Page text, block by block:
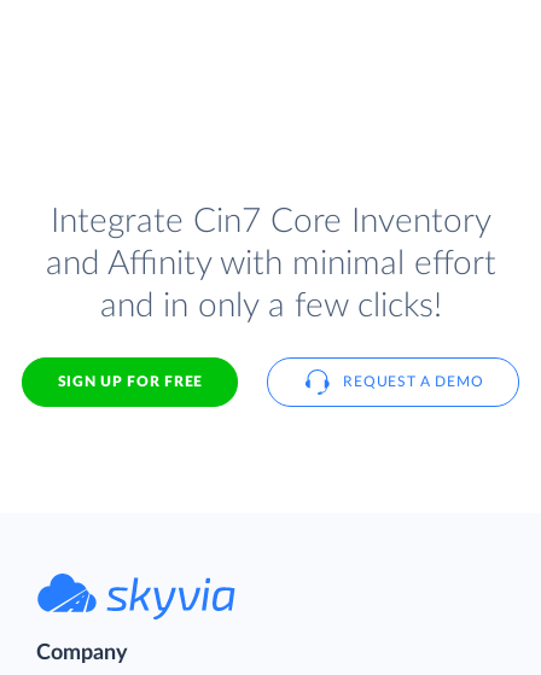
Integrate Cin7 Core Inventory
and Affinity with minimal effort
and in only a few clicks!
SIGN UP FOR FREE REQUEST A DEMO
Company